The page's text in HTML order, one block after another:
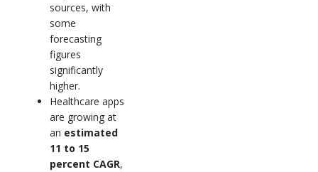
sources, with
some
forecasting
figures
significantly
higher.
Healthcare apps
are growing at
an estimated
11 to 15
percent CAGR,